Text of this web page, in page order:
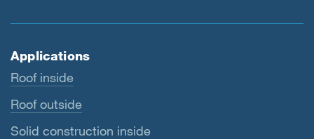
Applications
Roof inside
Roof outside
Solid construction inside